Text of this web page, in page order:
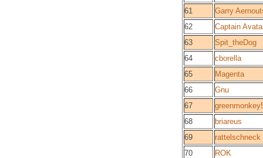
61
Garry
62
Captain
63
Spit_theDog
64
cborella
65
Magenta
66
Gnu
67
68
briareus
69
rattelschneck
70
ROK